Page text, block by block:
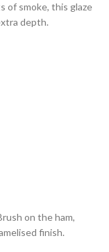
of smoke, this glaze
depth.
on the ham,
finish.